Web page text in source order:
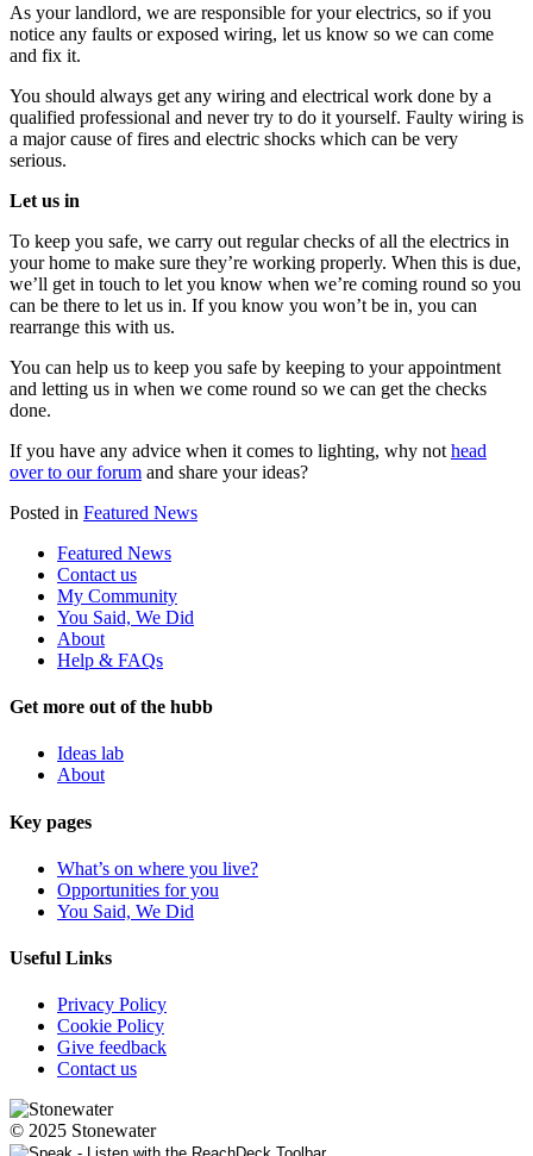
As your landlord, we are responsible for your electrics, so if you
notice any faults or exposed wiring, let us know so we can come
and fix it.
You should always get any wiring and electrical work done by a
qualified professional and never try to do it yourself. Faulty wiring is
a major cause of fires and electric shocks which can be very
serious.
Let us in
To keep you safe, we carry out regular checks of all the electrics in
your home to make sure they’re working properly. When this is due,
we’ll get in touch to let you know when we’re coming round so you
can be there to let us in. If you know you won’t be in, you can
rearrange this with us.
You can help us to keep you safe by keeping to your appointment
and letting us in when we come round so we can get the checks
done.
If you have any advice when it comes to lighting, why not head
over to our forum and share your ideas?
Posted in Featured News
Featured News
Contact us
My Community
You Said, We Did
About
Help & FAQs
Get more out of the hubb
Ideas lab
About
Key pages
What’s on where you live?
Opportunities for you
You Said, We Did
Useful Links
Privacy Policy
Cookie Policy
Give feedback
Contact us
© 2025 Stonewater